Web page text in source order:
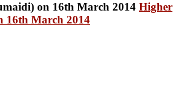
Higher
16th March 2014